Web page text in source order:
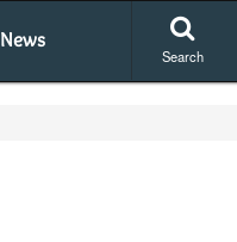
News
Search